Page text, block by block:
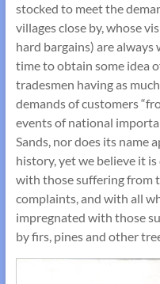
stocked to meet the
villages close by, whose
hard bargains) are always
time to obtain some idea
tradesmen having as
demands of customers
events of national
Sands, nor does its name
history, yet we believe it
with those suffering from
complaints, and with all
impregnated with those
by firs, pines and other